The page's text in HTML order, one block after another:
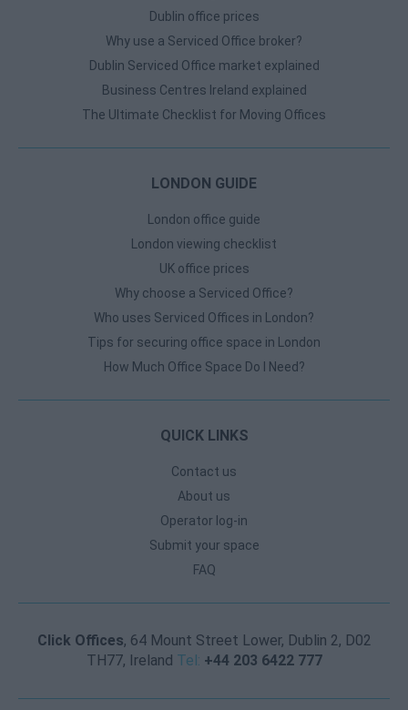
Dublin office prices
Why use a Serviced Office broker?
Dublin Serviced Office market explained
Business Centres Ireland explained
The Ultimate Checklist for Moving Offices
LONDON GUIDE
London office guide
London viewing checklist
UK office prices
Why choose a Serviced Office?
Who uses Serviced Offices in London?
Tips for securing office space in London
How Much Office Space Do I Need?
QUICK LINKS
Contact us
About us
Operator log-in
Submit your space
FAQ
Click Offices, 64 Mount Street Lower, Dublin 2, D02
TH77, Ireland Tel: +44 203 6422 777